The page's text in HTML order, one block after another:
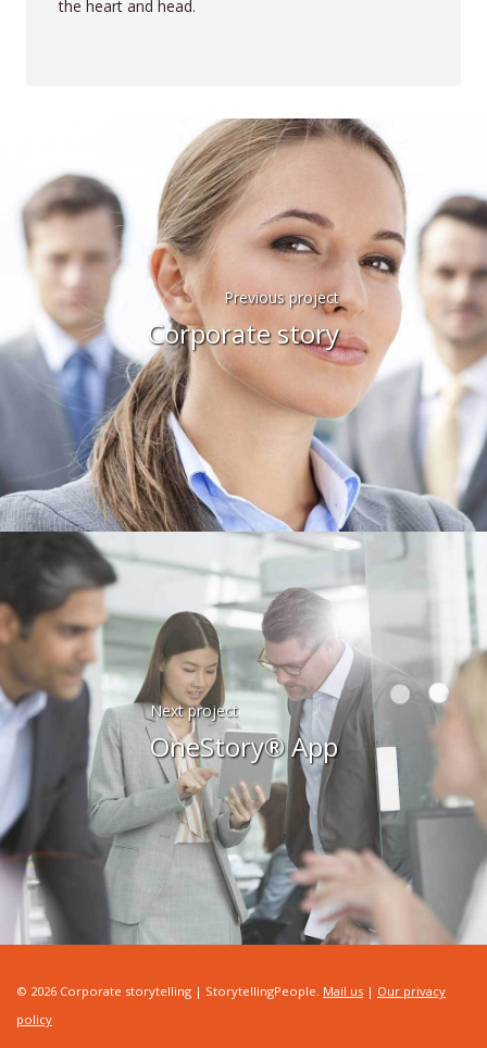
the heart and head.
Previous project
Corporate story
Next project
OneStory® App
© 2026 Corporate storytelling | StorytellingPeople. Mail us | Our privacy
policy